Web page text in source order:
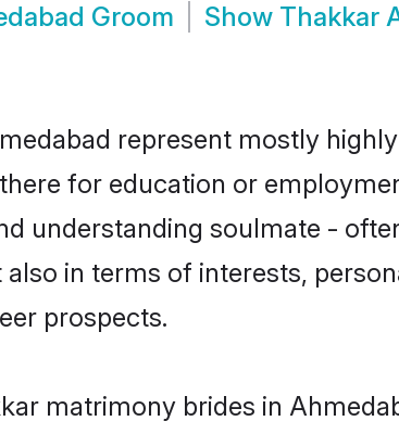
Groom Show Thakkar
represent mostly
for education or
understanding soulmate -
in terms of interests,
prospects.
matrimony brides in